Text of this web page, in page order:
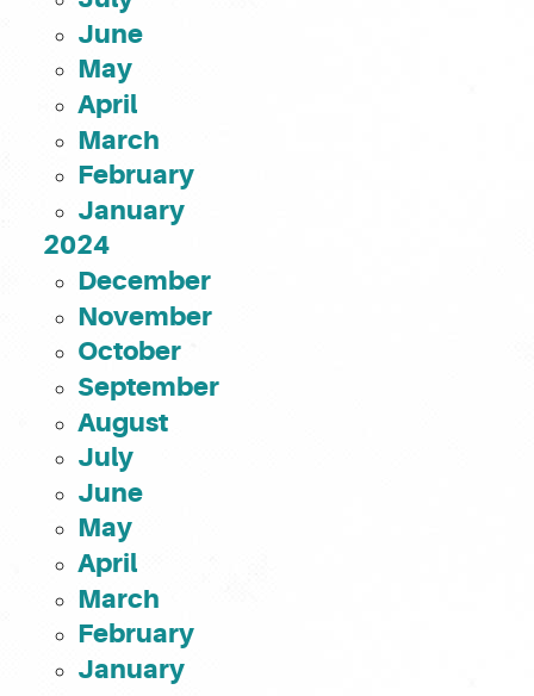
June
May
April
March
February
January
2024
December
November
October
September
August
July
June
May
April
March
February
January